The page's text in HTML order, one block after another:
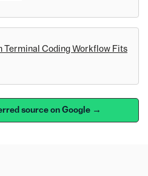
Terminal Coding Workflow Fits
source on Google →